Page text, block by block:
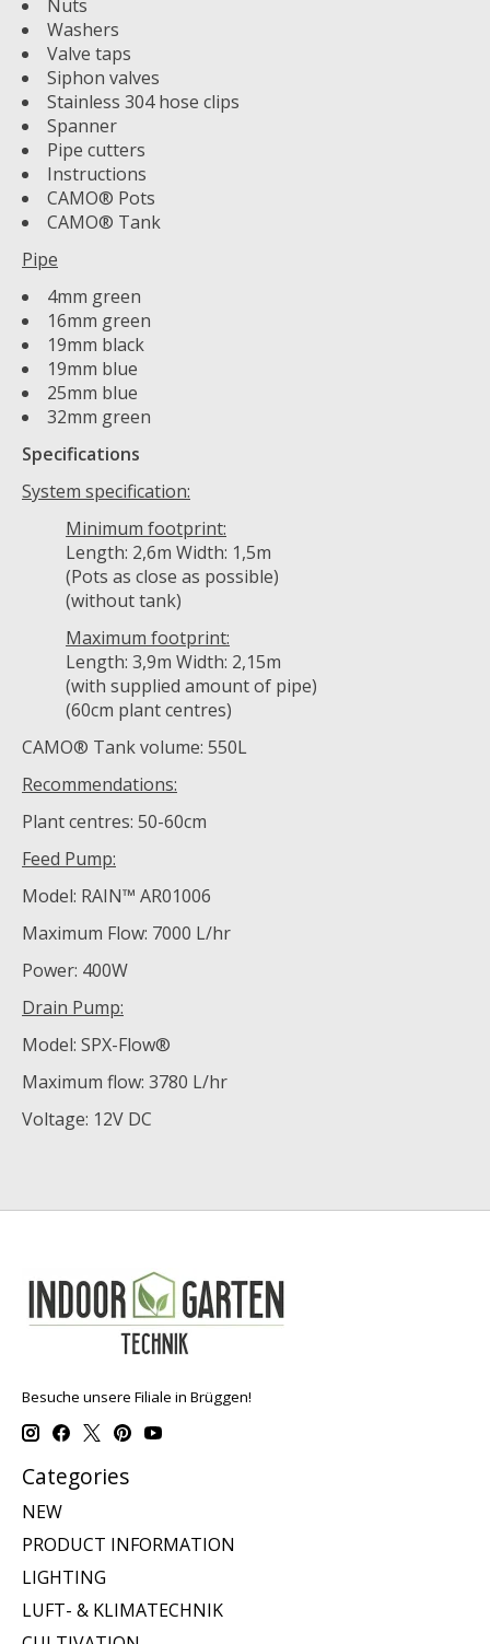
Nuts
Washers
Valve taps
Siphon valves
Stainless 304 hose clips
Spanner
Pipe cutters
Instructions
CAMO® Pots
CAMO® Tank
Pipe
4mm green
16mm green
19mm black
19mm blue
25mm blue
32mm green
Specifications
System specification:
Minimum footprint:
Length: 2,6m Width: 1,5m
(Pots as close as possible)
(without tank)
Maximum footprint:
Length: 3,9m Width: 2,15m
(with supplied amount of pipe)
(60cm plant centres)
CAMO® Tank volume: 550L
Recommendations:
Plant centres: 50-60cm
Feed Pump:
Model: RAIN™ AR01006
Maximum Flow: 7000 L/hr
Power: 400W
Drain Pump:
Model: SPX-Flow®
Maximum flow: 3780 L/hr
Voltage: 12V DC
Besuche unsere Filiale in Brüggen!
Categories
NEW
PRODUCT INFORMATION
LIGHTING
LUFT- & KLIMATECHNIK